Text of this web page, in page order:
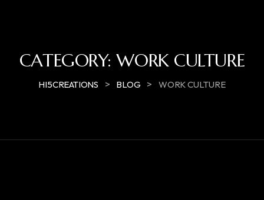
CATEGORY:WORK CULTURE
HI5CREATIONS > BLOG > WORK CULTURE